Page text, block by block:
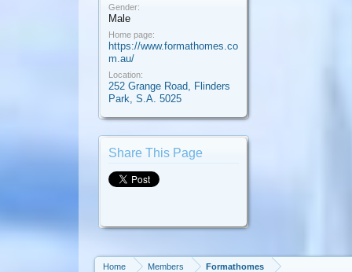
Gender:
Male
Home page:
https://www.formathomes.co
m.au/
Location:
252 Grange Road, Flinders
Park, S.A. 5025
Share This Page
Home Members Formathomes